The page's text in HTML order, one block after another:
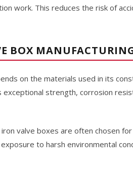
work. This reduces the risk of
BOX
on the materials used in its
strength, corrosion
valve boxes are often chosen
to harsh environmental